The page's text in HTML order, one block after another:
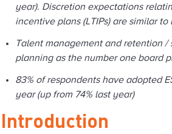
year). Discretion expectations
incentive plans (LTIPs) are similar to
Talent management and retention
planning as the number one board
83% of respondents have adopted
year (up from 74% last year)
Introduction